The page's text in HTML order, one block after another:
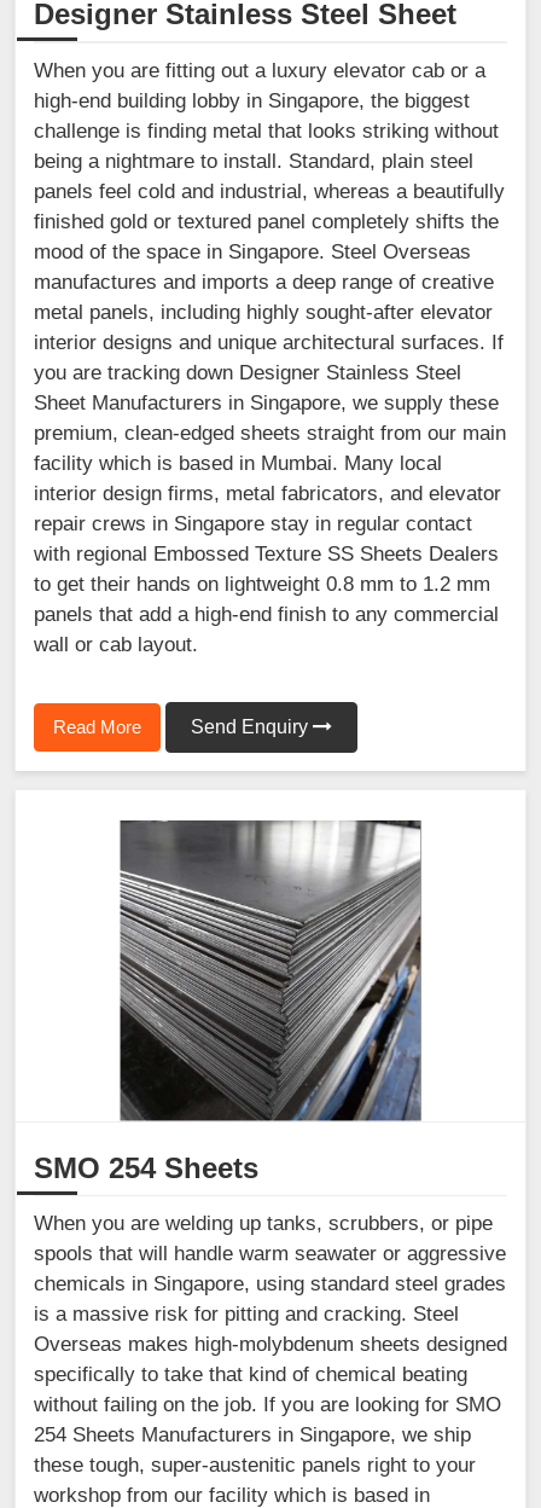
Designer Stainless Steel Sheet
When you are fitting out a luxury elevator cab or a
high-end building lobby in Singapore, the biggest
challenge is finding metal that looks striking without
being a nightmare to install. Standard, plain steel
panels feel cold and industrial, whereas a beautifully
finished gold or textured panel completely shifts the
mood of the space in Singapore. Steel Overseas
manufactures and imports a deep range of creative
metal panels, including highly sought-after elevator
interior designs and unique architectural surfaces. If
you are tracking down Designer Stainless Steel
Sheet Manufacturers in Singapore, we supply these
premium, clean-edged sheets straight from our main
facility which is based in Mumbai. Many local
interior design firms, metal fabricators, and elevator
repair crews in Singapore stay in regular contact
with regional Embossed Texture SS Sheets Dealers
to get their hands on lightweight 0.8 mm to 1.2 mm
panels that add a high-end finish to any commercial
wall or cab layout.
Read More Send Enquiry
SMO 254 Sheets
When you are welding up tanks, scrubbers, or pipe
spools that will handle warm seawater or aggressive
chemicals in Singapore, using standard steel grades
is a massive risk for pitting and cracking. Steel
Overseas makes high-molybdenum sheets designed
specifically to take that kind of chemical beating
without failing on the job. If you are looking for SMO
254 Sheets Manufacturers in Singapore, we ship
these tough, super-austenitic panels right to your
workshop from our facility which is based in